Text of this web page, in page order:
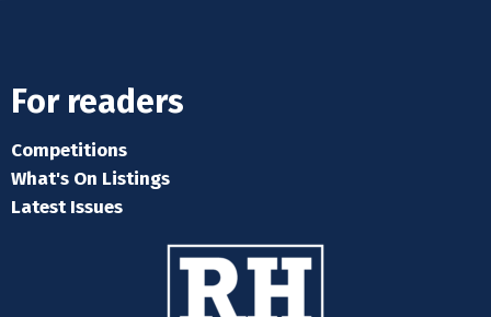
For readers
Competitions
What's On Listings
Latest Issues